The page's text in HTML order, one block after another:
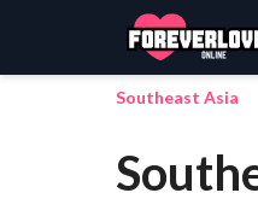
Southeast Asia